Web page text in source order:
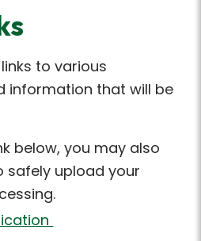
to various
information that will be
below, you may also
safely upload your